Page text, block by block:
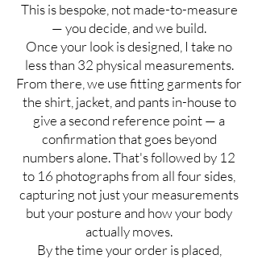
This is bespoke, not made-to-measure
— you decide, and we build.
Once your look is designed, I take no
less than 32 physical measurements.
From there, we use fitting garments for
the shirt, jacket, and pants in-house to
give a second reference point — a
confirmation that goes beyond
numbers alone. That's followed by 12
to 16 photographs from all four sides,
capturing not just your measurements
but your posture and how your body
actually moves.
By the time your order is placed,